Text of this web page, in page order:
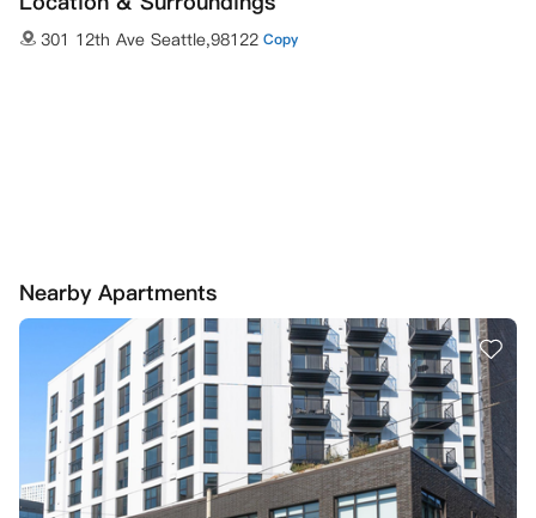
301 12th Ave Seattle,98122 Copy
Nearby Apartments